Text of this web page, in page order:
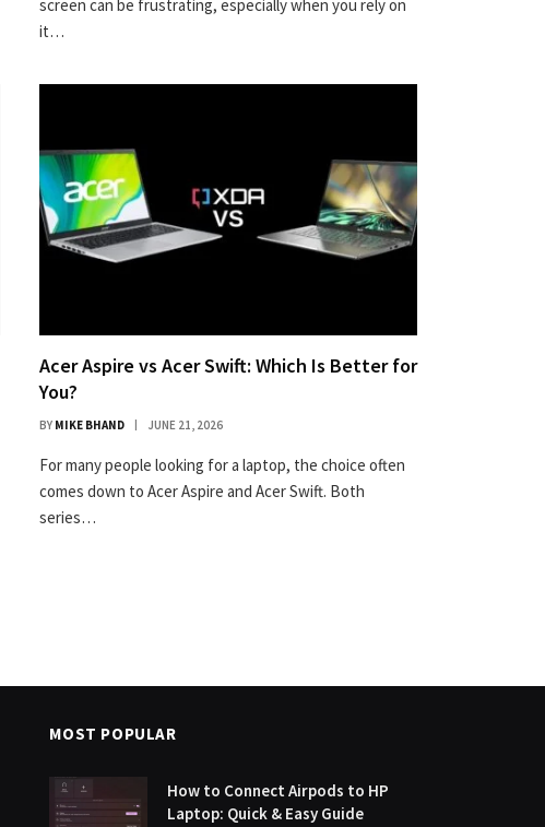
screen can be frustrating, especially when you rely on
it…
Acer Aspire vs Acer Swift: Which Is Better for
You?
BY MIKE BHAND JUNE 21, 2026
For many people looking for a laptop, the choice often
comes down to Acer Aspire and Acer Swift. Both
series…
MOST POPULAR
How to Connect Airpods to HP
Laptop: Quick & Easy Guide